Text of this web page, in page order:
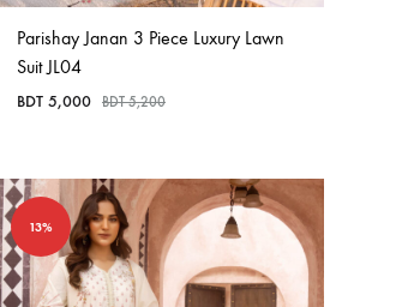
Parishay Janan 3 Piece Luxury Lawn
Suit JL04
BDT 5,000 BDT5,200
13%